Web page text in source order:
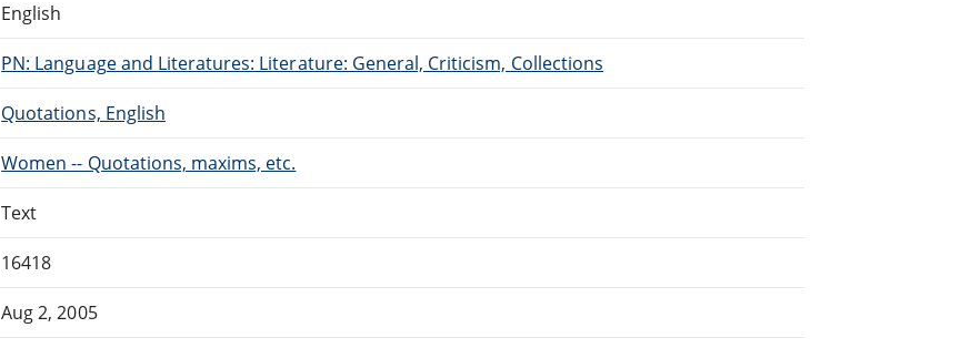
English
PN: Language and Literatures: Literature: General, Criticism, Collections
Quotations, English
Women -- Quotations, maxims, etc.
Text
16418
Aug 2, 2005